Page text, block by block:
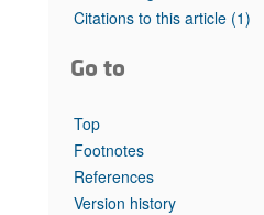
Top read articles
Citations to this article (1)
Go to
Top
Footnotes
References
Version history